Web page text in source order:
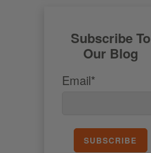
Subscribe To
Our Blog
Email*